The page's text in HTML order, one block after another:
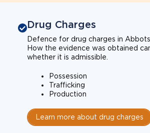
Drug Charges
Defence for drug charges in
How the evidence was obtained
whether it is admissible.
Possession
Trafficking
Production
Learn more about drug charges